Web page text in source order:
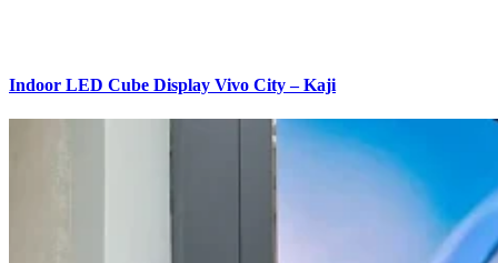
Indoor LED Cube Display Vivo City – Kaji